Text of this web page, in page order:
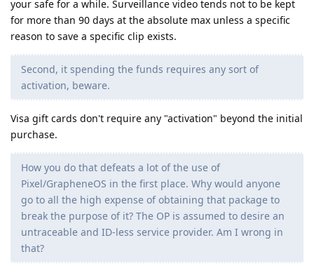
your safe for a while. Surveillance video tends not to be kept
for more than 90 days at the absolute max unless a specific
reason to save a specific clip exists.
Second, it spending the funds requires any sort of
activation, beware.
Visa gift cards don't require any "activation" beyond the initial
purchase.
How you do that defeats a lot of the use of
Pixel/GrapheneOS in the first place. Why would anyone
go to all the high expense of obtaining that package to
break the purpose of it? The OP is assumed to desire an
untraceable and ID-less service provider. Am I wrong in
that?